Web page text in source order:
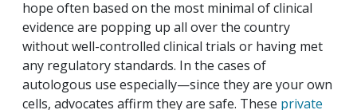
hope often based on the most minimal of clinical
evidence are popping up all over the country
without well-controlled clinical trials or having met
any regulatory standards. In the cases of
autologous use especially—since they are your own
cells, advocates affirm they are safe. These private